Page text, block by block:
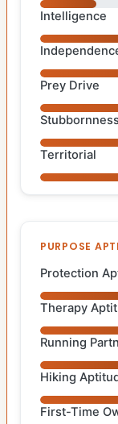
Intelligence
Prey Drive
Territorial
PURPOSE
Protection
Therapy
Running
Hiking
First-Time